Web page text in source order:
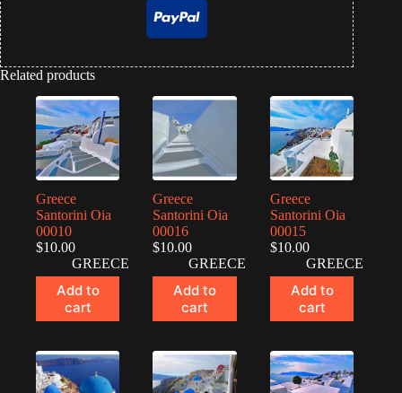
Related products
Greece
Santorini Oia
00010
$10.00
GREECE
Add to
cart
Greece
Santorini Oia
00016
$10.00
GREECE
Add to
cart
Greece
Santorini Oia
00015
$10.00
GREECE
Add to
cart